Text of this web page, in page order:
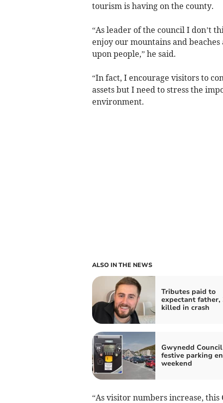
tourism is having on the county.
“As leader of the council I don’t
enjoy our mountains and
upon people,” he said.
“In fact, I encourage visitors to
assets but I need to stress the
environment.
ALSO IN THE NEWS
Tributes paid to
expectant father,
killed in crash
Gwynedd
festive parking
weekend
“As visitor numbers increase,